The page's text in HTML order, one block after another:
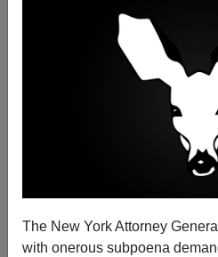
The New York Attorney
with onerous subpoena
Crime," Assuming